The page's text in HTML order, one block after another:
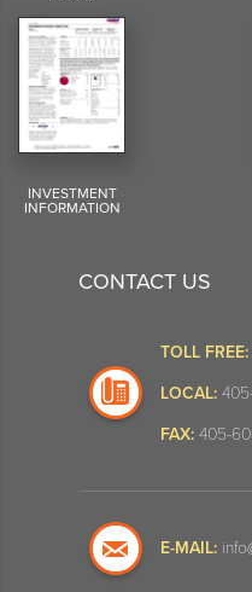
INVESTMENT
INFORMATION
CONTACT US
TOLL FREE:
LOCAL:
FAX: 405-
E-MAIL: